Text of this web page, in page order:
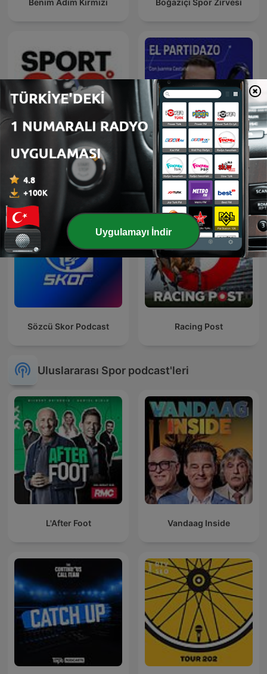
Benim Adım Kırmızı Boğaziçi Spor Zirvesi
Sport 360 El Partidazo de COPE
Sözcü Skor Podcast Racing Post
Uluslararası Spor podcast'leri
L'After Foot Vandaag Inside
Uygulamayı İndir